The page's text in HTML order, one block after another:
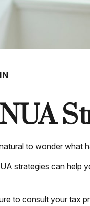
to wonder what
strategies can help
to consult your tax